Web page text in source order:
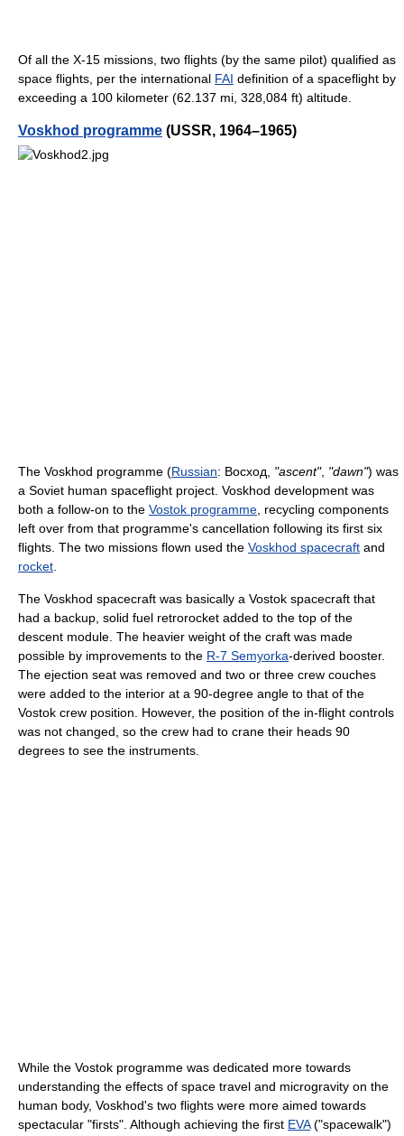
Of all the X-15 missions, two flights (by the same pilot) qualified as
space flights, per the international FAI definition of a spaceflight by
exceeding a 100 kilometer (62.137 mi, 328,084 ft) altitude.
Voskhod programme (USSR, 1964–1965)
The Voskhod programme (Russian: Восход "ascent", "dawn") was
a Soviet human spaceflight project. Voskhod development was
both a follow-on to the Vostok programme , recycling components
left over from that programme's cancellation following its first six
flights. The two missions flown used the Voskhod spacecraft and
rocket
The Voskhod spacecraft was basically a Vostok spacecraft that
had a backup, solid fuel retrorocket added to the top of the
descent module. The heavier weight of the craft was made
possible by improvements to the R-7 Semyorka-derived booster.
The ejection seat was removed and two or three crew couches
were added to the interior at a 90-degree angle to that of the
Vostok crew position. However, the position of the in-flight controls
was not changed, so the crew had to crane their heads 90
degrees to see the instruments.
While the Vostok programme was dedicated more towards
understanding the effects of space travel and microgravity on the
human body, Voskhod's two flights were more aimed towards
spectacular "firsts". Although achieving the first EVA("spacewalk")